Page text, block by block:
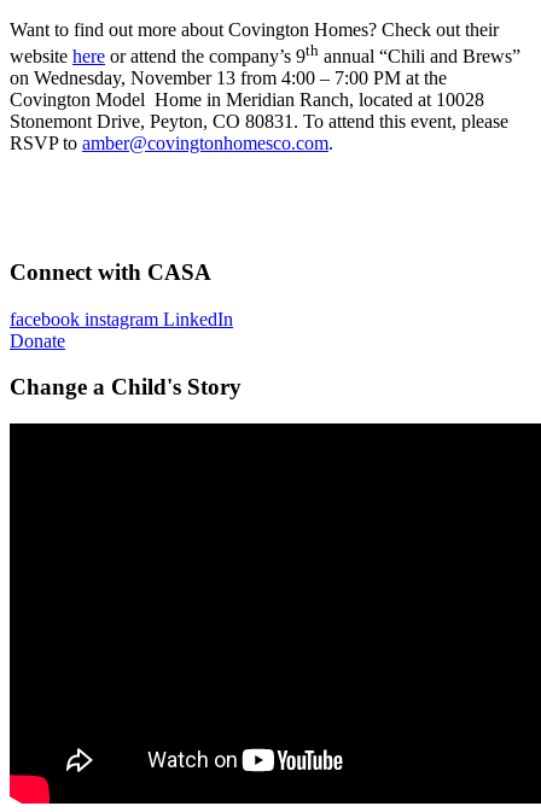
Want to find out more about Covington Homes? Check out their
website here or attend the company’s 9th annual “Chili and Brews”
on Wednesday, November 13 from 4:00 – 7:00 PM at the
Covington Model Home in Meridian Ranch, located at 10028
Stonemont Drive, Peyton, CO 80831. To attend this event, please
RSVP to amber@covingtonhomesco.com.
Connect with CASA
facebook instagram LinkedIn
Donate
Change a Child's Story